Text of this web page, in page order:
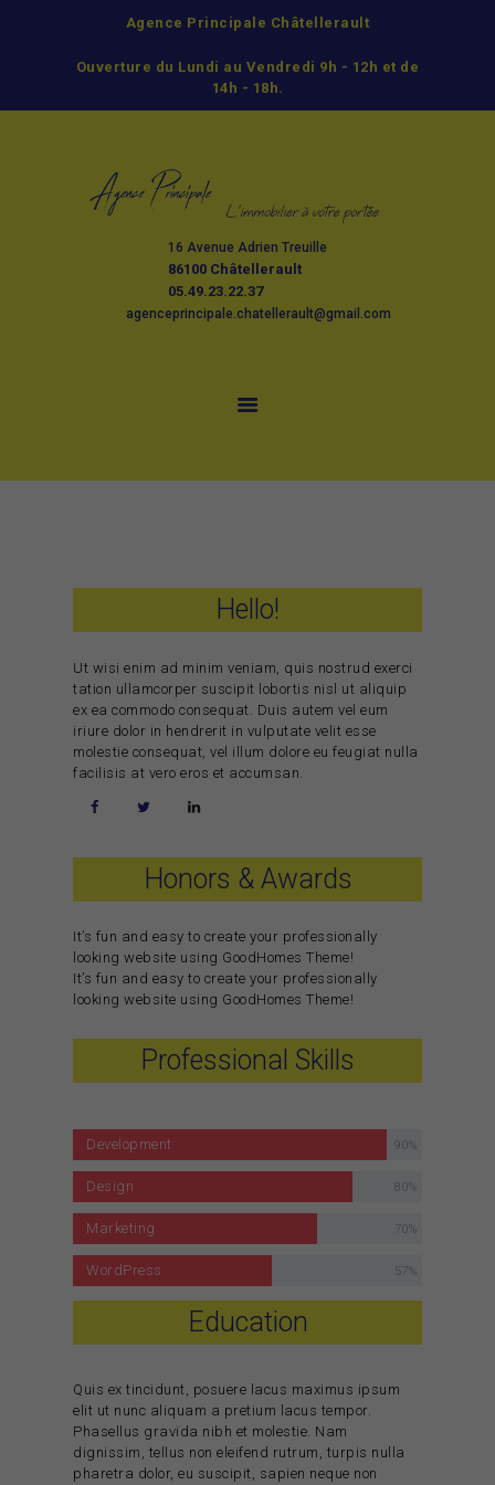
Agence Principale Châtellerault
Ouverture du Lundi au Vendredi 9h - 12h et de
14h - 18h.
16 Avenue Adrien Treuille
86100 Châtellerault
05.49.23.22.37
agenceprincipale.chatellerault@gmail.com
LOUER
ESTIMATION ET
L’AGENCE
CONTACT
Hello!
Ut wisi enim ad minim veniam, quis nostrud exerci
tation ullamcorper suscipit lobortis nisl ut aliquip
ex ea commodo consequat. Duis autem vel eum
iriure dolor in hendrerit in vulputate velit esse
molestie consequat, vel illum dolore eu feugiat nulla
facilisis at vero eros et accumsan.
Honors & Awards
It’s fun and easy to create your professionally
looking website using GoodHomes Theme!
It’s fun and easy to create your professionally
looking website using GoodHomes Theme!
Professional Skills
Development 90%
Design 80%
Marketing 70%
WordPress 57%
Education
Quis ex tincidunt, posuere lacus maximus ipsum
elit ut nunc aliquam a pretium lacus tempor.
Phasellus gravida nibh et molestie. Nam
dignissim, tellus non eleifend rutrum, turpis nulla
pharetra dolor, eu suscipit, sapien neque non